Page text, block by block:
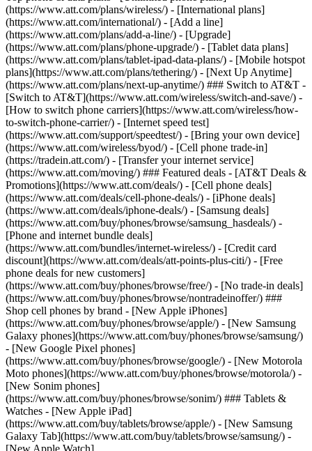
(https://www.att.com/plans/wireless/) - [International plans]
(https://www.att.com/international/) - [Add a line]
(https://www.att.com/plans/add-a-line/) - [Upgrade]
(https://www.att.com/plans/phone-upgrade/) - [Tablet data plans]
(https://www.att.com/plans/tablet-ipad-data-plans/) - [Mobile hotspot
plans](https://www.att.com/plans/tethering/) - [Next Up Anytime]
(https://www.att.com/plans/next-up-anytime/) ### Switch to AT&T -
[Switch to AT&T](https://www.att.com/wireless/switch-and-save/) -
[How to switch phone carriers](https://www.att.com/wireless/how-
to-switch-phone-carrier/) - [Internet speed test]
(https://www.att.com/support/speedtest/) - [Bring your own device]
(https://www.att.com/wireless/byod/) - [Cell phone trade-in]
(https://tradein.att.com/) - [Transfer your internet service]
(https://www.att.com/moving/) ### Featured deals - [AT&T Deals &
Promotions](https://www.att.com/deals/) - [Cell phone deals]
(https://www.att.com/deals/cell-phone-deals/) - [iPhone deals]
(https://www.att.com/deals/iphone-deals/) - [Samsung deals]
(https://www.att.com/buy/phones/browse/samsung_hasdeals/) -
[Phone and internet bundle deals]
(https://www.att.com/bundles/internet-wireless/) - [Credit card
discount](https://www.att.com/deals/att-points-plus-citi/) - [Free
phone deals for new customers]
(https://www.att.com/buy/phones/browse/free/) - [No trade-in deals]
(https://www.att.com/buy/phones/browse/nontradeinoffer/) ###
Shop cell phones by brand - [New Apple iPhones]
(https://www.att.com/buy/phones/browse/apple/) - [New Samsung
Galaxy phones](https://www.att.com/buy/phones/browse/samsung/)
- [New Google Pixel phones]
(https://www.att.com/buy/phones/browse/google/) - [New Motorola
Moto phones](https://www.att.com/buy/phones/browse/motorola/) -
[New Sonim phones]
(https://www.att.com/buy/phones/browse/sonim/) ### Tablets &
Watches - [New Apple iPad]
(https://www.att.com/buy/tablets/browse/apple/) - [New Samsung
Galaxy Tab](https://www.att.com/buy/tablets/browse/samsung/) -
[New Apple Watch]